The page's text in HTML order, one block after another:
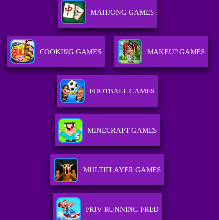
MAHJONG GAMES
COOKING GAMES MAKEUP GAMES
FOOTBALL GAMES
MINECRAFT GAMES
MULTIPLAYER GAMES
FRIV RUNNING FRED